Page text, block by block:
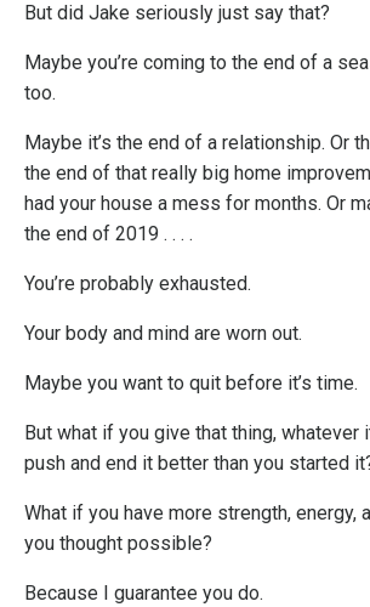
But did Jake seriously just say that?
Maybe you’re coming to the end of a
too.
Maybe it’s the end of a relationship. Or
the end of that really big home
had your house a mess for months. Or
the end of 2019 . . . .
You’re probably exhausted.
Your body and mind are worn out.
Maybe you want to quit before it’s time.
But what if you give that thing, whatever
push and end it better than you started
What if you have more strength, energy,
you thought possible?
Because I guarantee you do.